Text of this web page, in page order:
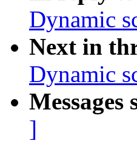
Dynamic
Next in
Dynamic
Messages
]